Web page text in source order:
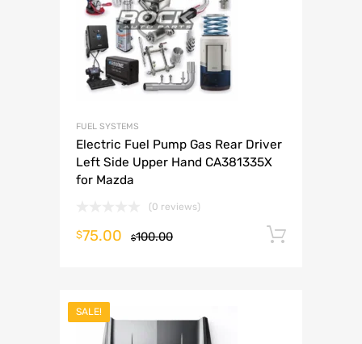
FUEL SYSTEMS
Electric Fuel Pump Gas Rear Driver
Left Side Upper Hand CA381335X
for Mazda
(0 reviews)
$100.00
$75.00
SALE!